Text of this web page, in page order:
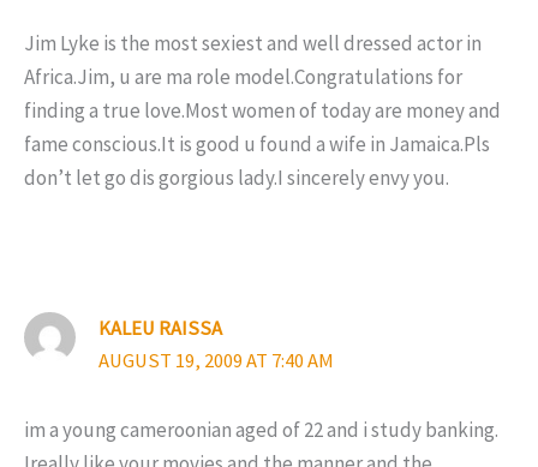
Jim Lyke is the most sexiest and well dressed actor in
Africa.Jim, u are ma role model.Congratulations for
finding a true love.Most women of today are money and
fame conscious.It is good u found a wife in Jamaica.Pls
don’t let go dis gorgious lady.I sincerely envy you.
KALEU RAISSA
AUGUST 19, 2009 AT 7:40 AM
im a young cameroonian aged of 22 and i study banking.